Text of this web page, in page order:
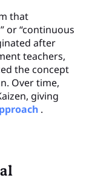
that
or “continuous
after
teachers,
the concept
Over time,
giving
.